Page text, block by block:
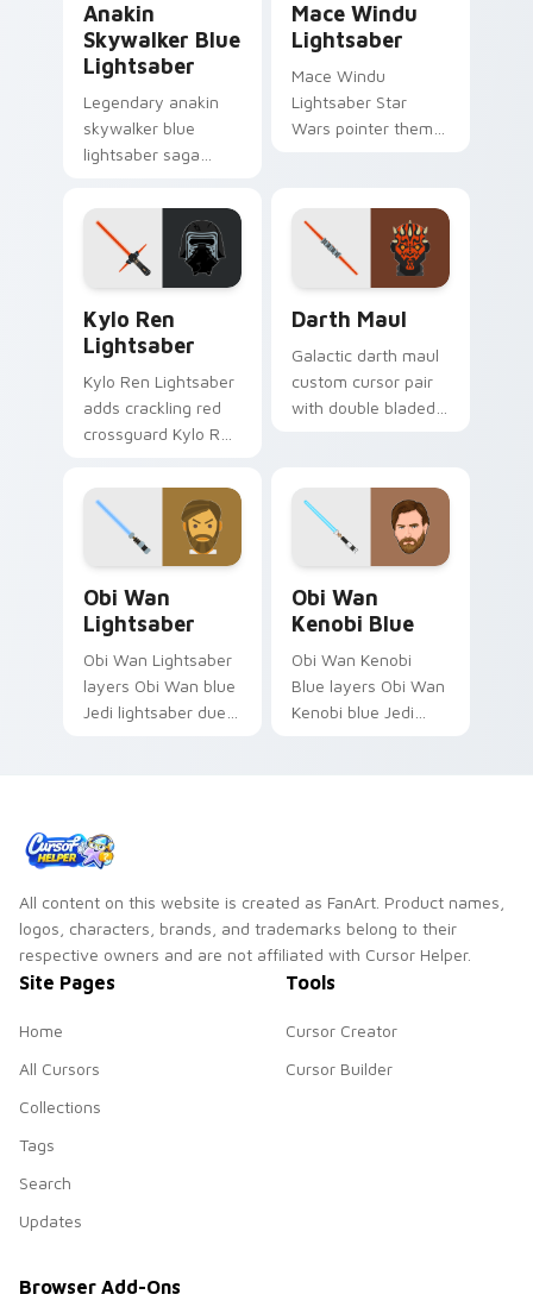
Anakin
Skywalker Blue
Lightsaber
Legendary anakin
skywalker blue
lightsaber saga
Anakin Skywalker
blue Jedi saber
Chosen One flair on
your pointer pair.
Mace Windu
Lightsaber
Mace Windu
Lightsaber Star
Wars pointer theme
Vaapad master flair
on your custom
cursor click pair.
Kylo Ren
Lightsaber
Kylo Ren Lightsaber
adds crackling red
crossguard Kylo Ren
pointer and click
custom cursor duo.
Darth Maul
Galactic darth maul
custom cursor pair
with double bladed
every click.
Obi Wan
Lightsaber
Obi Wan Lightsaber
layers Obi Wan blue
Jedi lightsaber duel
Obi Wan
Kenobi Blue
Obi Wan Kenobi
Blue layers Obi Wan
Kenobi blue Jedi
All content on this website is created as FanArt. Product names,
logos, characters, brands, and trademarks belong to their
respective owners and are not affiliated with Cursor Helper.
Site Pages
Home
All Cursors
Collections
Tags
Search
Updates
Tools
Cursor Creator
Cursor Builder
Browser Add-Ons